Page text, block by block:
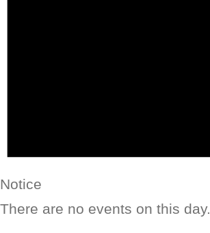
Notice
There are no events on this day.